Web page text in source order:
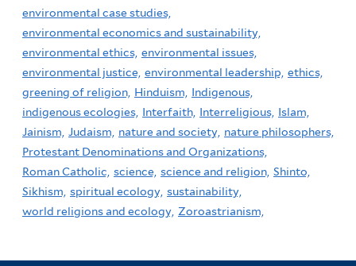
environmental case studies,
environmental economics and sustainability,
environmental ethics, environmental issues,
environmental justice, environmental leadership, ethics,
greening of religion, Hinduism,
Indigenous,
indigenous ecologies, Interfaith, Interreligious, Islam,
Jainism, Judaism, nature and society, nature philosophers,
Protestant Denominations and Organizations,
Roman Catholic, science, science and religion, Shinto,
Sikhism, spiritual ecology, sustainability,
world religions and ecology, Zoroastrianism,